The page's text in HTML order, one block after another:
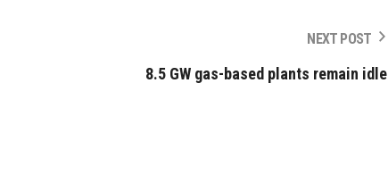
NEXT POST
8.5 GW gas-based plants remain idle